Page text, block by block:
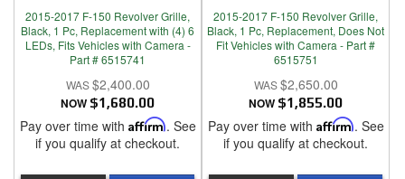
2015-2017 F-150 Revolver Grille,
Black, 1 Pc, Replacement with (4) 6
LEDs, Fits Vehicles with Camera -
Part # 6515741
$2,400.00
NOW $1,680.00
Pay over time with Affirm. See
if you qualify at checkout.
2015-2017 F-150 Revolver Grille,
Black, 1 Pc, Replacement, Does Not
Fit Vehicles with Camera - Part #
6515751
$2,650.00
NOW $1,855.00
Pay over time with Affirm. See
if you qualify at checkout.